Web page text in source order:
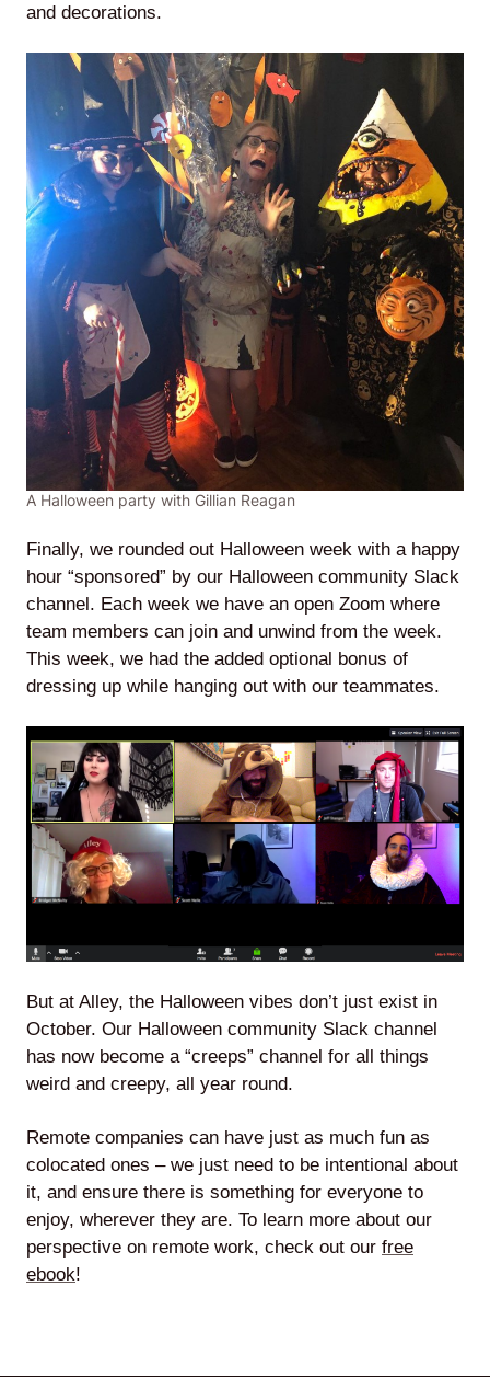
and decorations.
A Halloween party with Gillian Reagan
Finally, we rounded out Halloween week with a happy
hour “sponsored” by our Halloween community Slack
channel. Each week we have an open Zoom where
team members can join and unwind from the week.
This week, we had the added optional bonus of
dressing up while hanging out with our teammates.
But at Alley, the Halloween vibes don’t just exist in
October. Our Halloween community Slack channel
has now become a “creeps” channel for all things
weird and creepy, all year round.
Remote companies can have just as much fun as
colocated ones – we just need to be intentional about
it, and ensure there is something for everyone to
enjoy, wherever they are. To learn more about our
perspective on remote work, check out our free
ebook!